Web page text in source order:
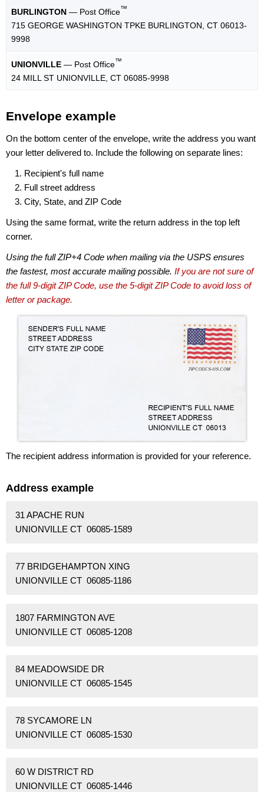
BURLINGTON — Post Office™
715 GEORGE WASHINGTON TPKE BURLINGTON, CT 06013-
9998
UNIONVILLE — Post Office™
24 MILL ST UNIONVILLE, CT 06085-9998
Envelope example
On the bottom center of the envelope, write the address you want
your letter delivered to. Include the following on separate lines:
Recipient's full name
Full street address
City, State, and ZIP Code
Using the same format, write the return address in the top left
corner.
Using the full ZIP+4 Code when mailing via the USPS ensures
the fastest, most accurate mailing possible. If you are not sure of
the full 9-digit ZIP Code, use the 5-digit ZIP Code to avoid loss of
letter or package.
The recipient address information is provided for your reference.
Address example
31 APACHE RUN
UNIONVILLE CT 06085-1589
77 BRIDGEHAMPTON XING
UNIONVILLE CT 06085-1186
1807 FARMINGTON AVE
UNIONVILLE CT 06085-1208
84 MEADOWSIDE DR
UNIONVILLE CT 06085-1545
78 SYCAMORE LN
UNIONVILLE CT 06085-1530
60 W DISTRICT RD
UNIONVILLE CT 06085-1446